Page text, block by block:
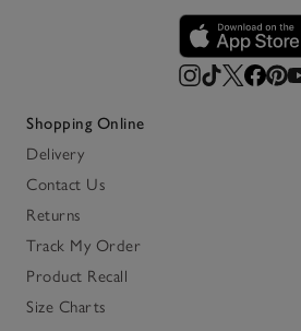
Shopping Online
Delivery
Contact Us
Returns
Track My Order
Product Recall
Size Charts